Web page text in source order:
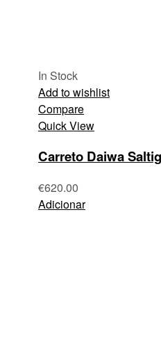
In Stock
Add to wishlist
Compare
Quick View
Carreto Daiwa
€620.00
Adicionar